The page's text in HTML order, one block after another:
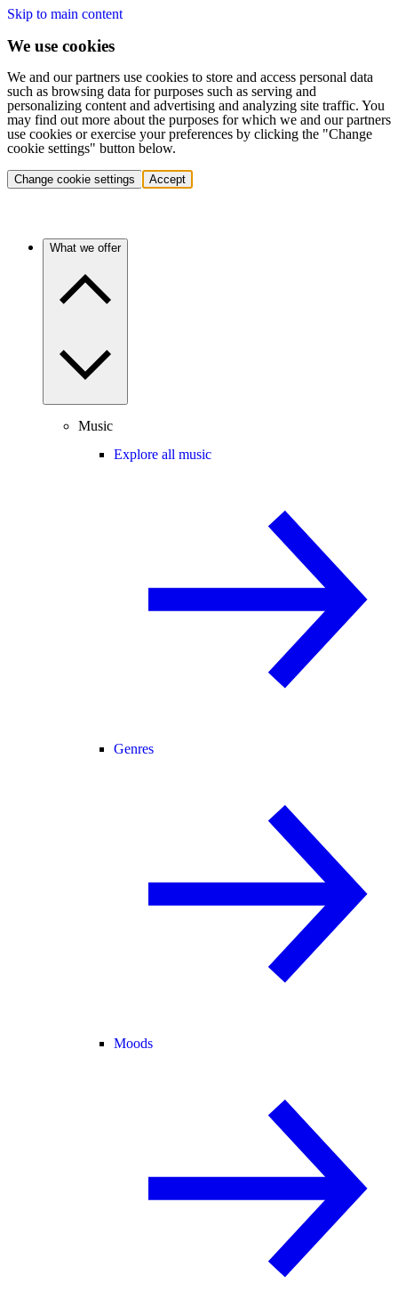
Skip to main content
We use cookies
We and our partners use cookies to store and access personal data
such as browsing data for purposes such as serving and
personalizing content and advertising and analyzing site traffic. You
may find out more about the purposes for which we and our partners
use cookies or exercise your preferences by clicking the "Change
cookie settings" button below.
Change cookie settings Accept
What we offer
Music
Explore all music
Genres
Moods